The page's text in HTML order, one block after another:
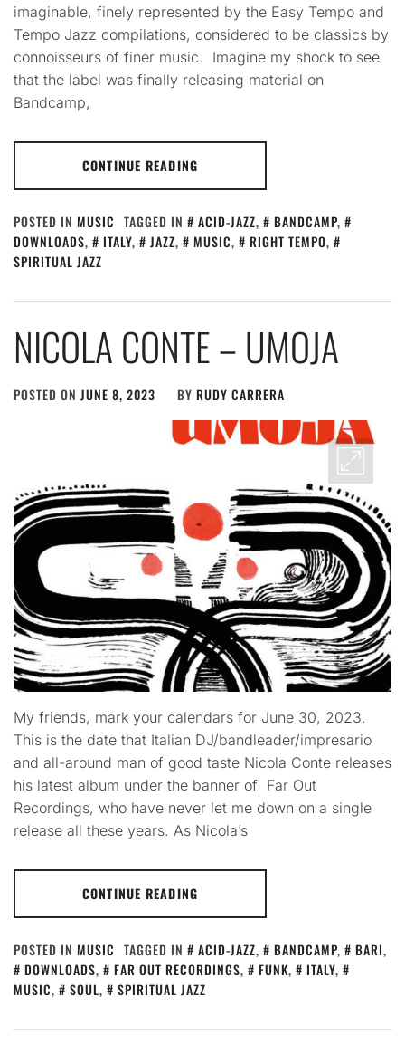
imaginable, finely represented by the Easy Tempo and
Tempo Jazz compilations, considered to be classics by
connoisseurs of finer music. Imagine my shock to see
that the label was finally releasing material on
Bandcamp,
CONTINUE READING
POSTED IN MUSIC TAGGED IN ACID-JAZZ, BANDCAMP,
DOWNLOADS, ITALY, JAZZ, MUSIC, RIGHT TEMPO,
SPIRITUAL JAZZ
NICOLA CONTE – UMOJA
POSTED ON JUNE 8, 2023 BY RUDY CARRERA
My friends, mark your calendars for June 30, 2023.
This is the date that Italian DJ/bandleader/impresario
and all-around man of good taste Nicola Conte releases
his latest album under the banner of Far Out
Recordings, who have never let me down on a single
release all these years. As Nicola’s
CONTINUE READING
POSTED IN MUSIC TAGGED IN ACID-JAZZ, BANDCAMP, BARI,
DOWNLOADS, FAR OUT RECORDINGS, FUNK, ITALY,
MUSIC, SOUL, SPIRITUAL JAZZ